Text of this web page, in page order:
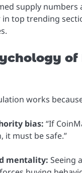
supply numbers
top trending
works
bias: “If
it must be safe.”
mentality: Seeing